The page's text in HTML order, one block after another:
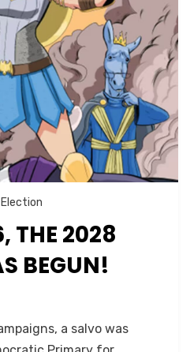
THE 2028
BEGUN!
a salvo was